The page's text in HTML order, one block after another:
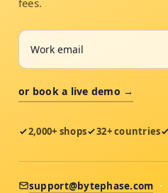
fees.
or book a live demo →
2,000+ shops 32+ countries
support@bytephase.com ·